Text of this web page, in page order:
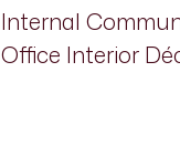
Internal
Office Interior